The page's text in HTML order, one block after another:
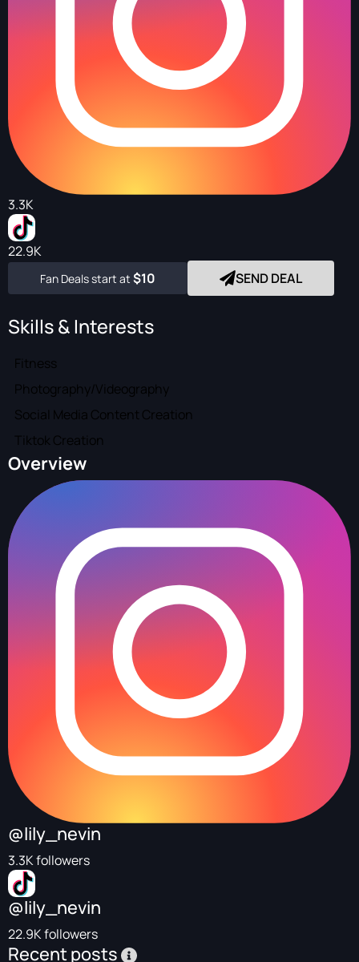
3.3K
22.9K
Fan Deals start at $10 SEND DEAL
Skills & Interests
Fitness
Photography/Videography
Social Media Content Creation
Tiktok Creation
Overview
@lily_nevin
3.3K followers
@lily_nevin
22.9K followers
Recent posts